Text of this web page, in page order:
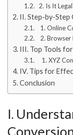
2. Is It
II. Step-by-Step
1. Online
2. Browser
III. Top Tools
1. XYZ
IV. Tips for
Conclusion
I.